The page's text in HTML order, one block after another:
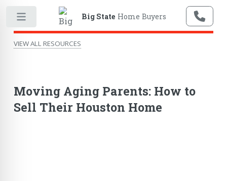
Big State Home Buyers
VIEW ALL RESOURCES
Moving Aging Parents: How to
Sell Their Houston Home